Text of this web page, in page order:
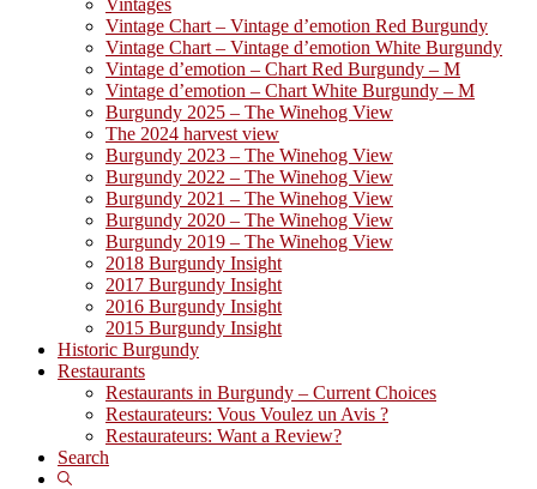
Vintages
Vintage Chart – Vintage d’emotion Red Burgundy
Vintage Chart – Vintage d’emotion White Burgundy
Vintage d’emotion – Chart Red Burgundy – M
Vintage d’emotion – Chart White Burgundy – M
Burgundy 2025 – The Winehog View
The 2024 harvest view
Burgundy 2023 – The Winehog View
Burgundy 2022 – The Winehog View
Burgundy 2021 – The Winehog View
Burgundy 2020 – The Winehog View
Burgundy 2019 – The Winehog View
2018 Burgundy Insight
2017 Burgundy Insight
2016 Burgundy Insight
2015 Burgundy Insight
Historic Burgundy
Restaurants
Restaurants in Burgundy – Current Choices
Restaurateurs: Vous Voulez un Avis ?
Restaurateurs: Want a Review?
Search
Show